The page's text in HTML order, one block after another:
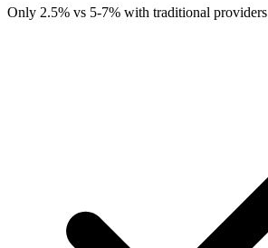
Only 2.5% vs 5-7% with traditional providers